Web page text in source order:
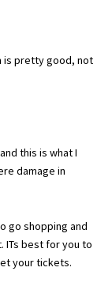
is pretty good, not
this is what I
damage in
go shopping and
ITs best for you to
your tickets.